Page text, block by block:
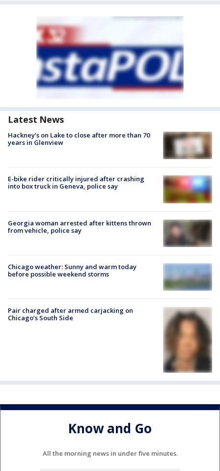
Latest News
Hackney's on Lake to close after more than 70
years in Glenview
E-bike rider critically injured after crashing
into box truck in Geneva, police say
Georgia woman arrested after kittens thrown
from vehicle, police say
Chicago weather: Sunny and warm today
before possible weekend storms
Pair charged after armed carjacking on
Chicago’s South Side
Know and Go
All the morning news in under five minutes.